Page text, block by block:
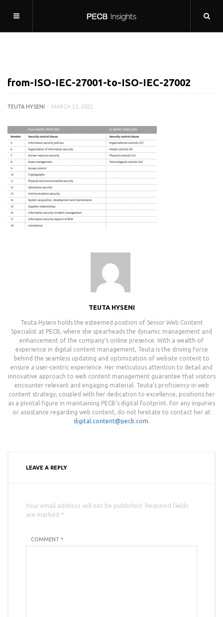
from-ISO-IEC-27001-to-ISO-IEC-27002
TEUTA HYSENI MARCH 23, 2022
TEUTA HYSENI
Teuta Hyseni holds the esteemed position of Senior Web Content
Specialist at PECB, where she spearheads the dynamic management and
enhancement of the company's online presence. With a wealth of
experience in digital content management, Teuta is the driving force
behind the seamless updating and optimization of website content to
ensure a user-centric experience. Her meticulous attention to detail and
innovative approach to web content management guarantee that visitors
encounter relevant and engaging material. Teuta's proficiency in web
content strategy, coupled with her dedication to excellence, positions her
as a pivotal figure in maintaining PECB's digital footprint. For any inquiries
or assistance regarding web content, do not hesitate to contact her at
digital.content@pecb.com.
LEAVE A REPLY
Your email address will not be published. Required fields
are marked *
COMMENT *